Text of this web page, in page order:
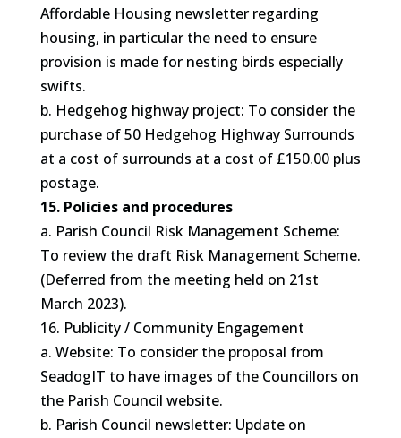
Affordable Housing newsletter regarding
housing, in particular the need to ensure
provision is made for nesting birds especially
swifts.
b. Hedgehog highway project: To consider the
purchase of 50 Hedgehog Highway Surrounds
at a cost of surrounds at a cost of £150.00 plus
postage.
15. Policies and procedures
a. Parish Council Risk Management Scheme:
To review the draft Risk Management Scheme.
(Deferred from the meeting held on 21st
March 2023).
16. Publicity / Community Engagement
a. Website: To consider the proposal from
SeadogIT to have images of the Councillors on
the Parish Council website.
b. Parish Council newsletter: Update on